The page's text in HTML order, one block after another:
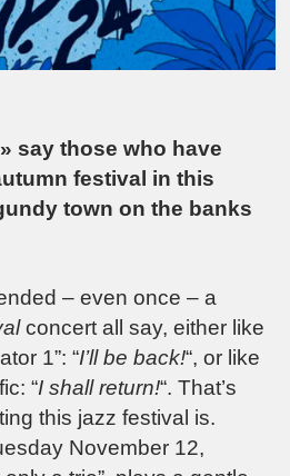
» say those who have
festival in this
town on the banks
– even once – a
concert all say, either like
1”: “I’ll be back!“, or like
“I shall return!“. That’s
this jazz festival is.
November 12,